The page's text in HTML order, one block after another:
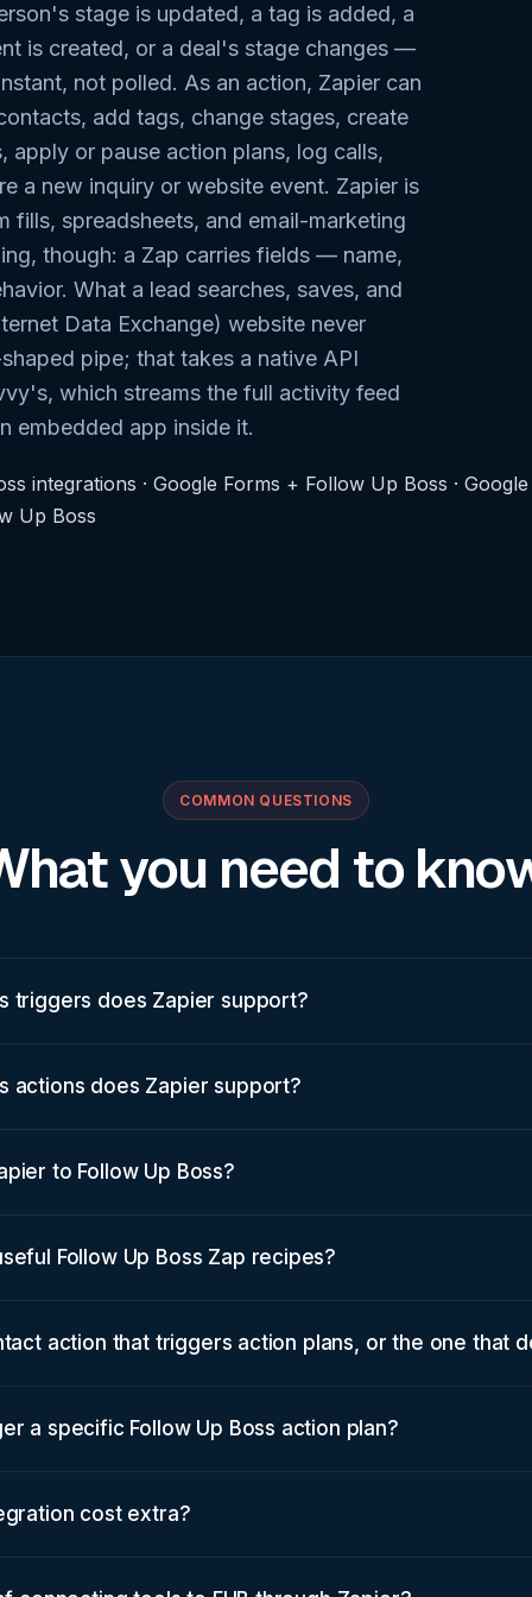
stage is updated, a tag is added, a
is created, or a deal's stage changes —
not polled. As an action, Zapier can
add tags, change stages, create
apply or pause action plans, log calls,
a new inquiry or website event. Zapier is
fills, spreadsheets, and email-marketing
though: a Zap carries fields — name,
What a lead searches, saves, and
Data Exchange) website never
pipe; that takes a native API
which streams the full activity feed
embedded app inside it.
integrations · Google Forms + Follow Up Boss ·
Up Boss
COMMON QUESTIONS
you need to
triggers does Zapier support?
actions does Zapier support?
to Follow Up Boss?
Follow Up Boss Zap recipes?
action that triggers action plans, or the one that
a specific Follow Up Boss action plan?
cost extra?